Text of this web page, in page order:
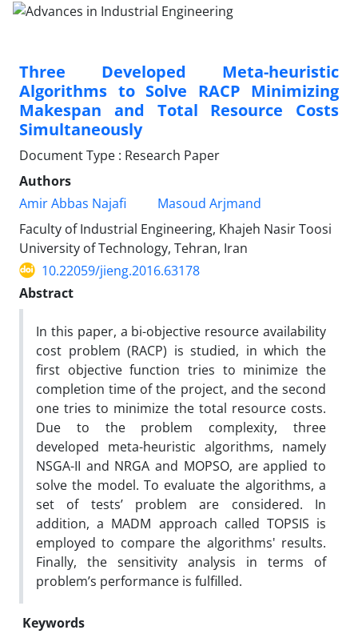
Three Developed Meta-heuristic
Algorithms to Solve RACP Minimizing
Makespan and Total Resource Costs
Simultaneously
Document Type : Research Paper
Authors
Amir Abbas Najafi
Masoud Arjmand
Faculty of Industrial Engineering, Khajeh Nasir Toosi
University of Technology, Tehran, Iran
10.22059/jieng.2016.63178
Abstract
In this paper, a bi-objective resource availability
cost problem (RACP) is studied, in which the
first objective function tries to minimize the
completion time of the project, and the second
one tries to minimize the total resource costs.
Due to the problem complexity, three
developed meta-heuristic algorithms, namely
NSGA-II and NRGA and MOPSO, are applied to
solve the model. To evaluate the algorithms, a
set of tests’ problem are considered. In
addition, a MADM approach called TOPSIS is
employed to compare the algorithms' results.
Finally, the sensitivity analysis in terms of
problem’s performance is fulfilled.
Keywords